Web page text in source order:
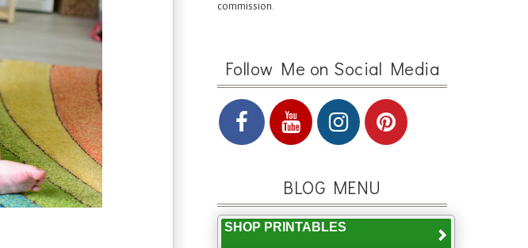
commission.
Follow Me on Social Media
BLOG MENU
SHOP PRINTABLES